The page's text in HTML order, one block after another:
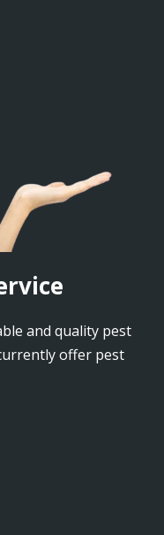
and quality pest
offer pest